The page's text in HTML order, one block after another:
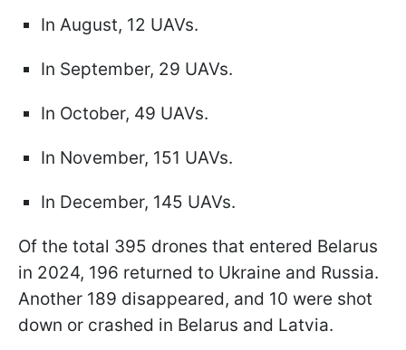
In August, 12 UAVs.
In September, 29 UAVs.
In October, 49 UAVs.
In November, 151 UAVs.
In December, 145 UAVs.
Of the total 395 drones that entered Belarus
in 2024, 196 returned to Ukraine and Russia.
Another 189 disappeared, and 10 were shot
down or crashed in Belarus and Latvia.